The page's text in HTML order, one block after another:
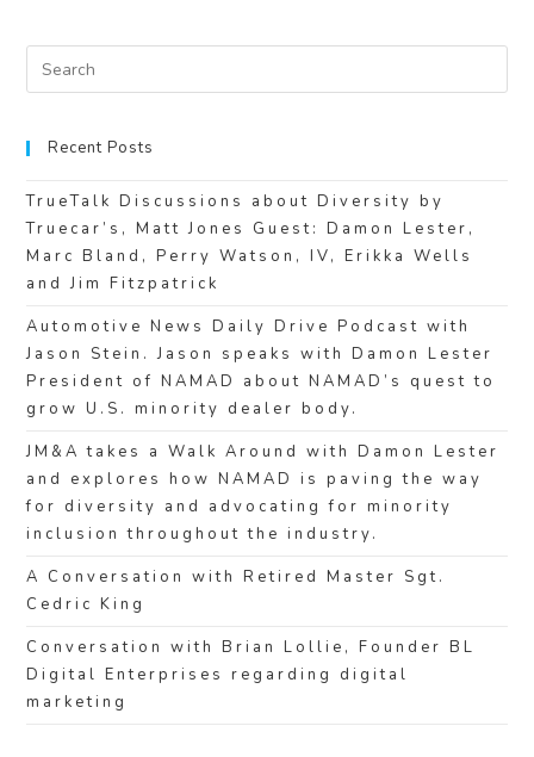
Recent Posts
TrueTalk Discussions about Diversity by
Truecar’s, Matt Jones Guest: Damon Lester,
Marc Bland, Perry Watson, IV, Erikka Wells
and Jim Fitzpatrick
Automotive News Daily Drive Podcast with
Jason Stein. Jason speaks with Damon Lester
President of NAMAD about NAMAD’s quest to
grow U.S. minority dealer body.
JM&A takes a Walk Around with Damon Lester
and explores how NAMAD is paving the way
for diversity and advocating for minority
inclusion throughout the industry.
A Conversation with Retired Master Sgt.
Cedric King
Conversation with Brian Lollie, Founder BL
Digital Enterprises regarding digital
marketing